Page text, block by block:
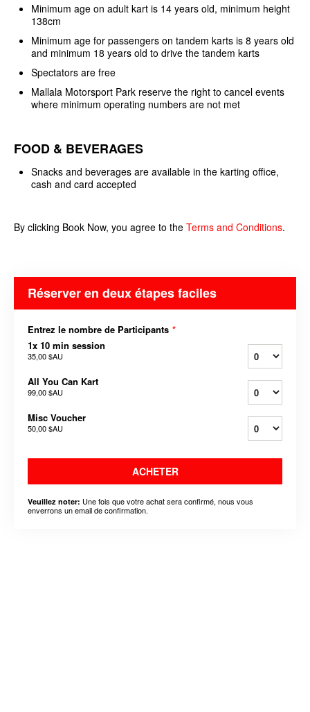
Minimum age on adult kart is 14 years old, minimum height
138cm
Minimum age for passengers on tandem karts is 8 years old
and minimum 18 years old to drive the tandem karts
Spectators are free
Mallala Motorsport Park reserve the right to cancel events
where minimum operating numbers are not met
FOOD & BEVERAGES
Snacks and beverages are available in the karting office,
cash and card accepted
By clicking Book Now, you agree to the Terms and Conditions.
Réserver en deux étapes faciles
Entrez le nombre de Participants *
1x 10 min session
35,00 $AU
All You Can Kart
99,00 $AU
Misc Voucher
50,00 $AU
ACHETER
Veuillez noter: Une fois que votre achat sera confirmé, nous vous
enverrons un email de confirmation.